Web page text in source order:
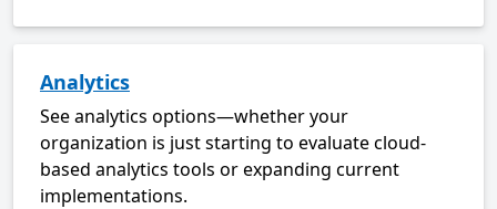
Analytics
See analytics options—whether your
organization is just starting to evaluate cloud-
based analytics tools or expanding current
implementations.